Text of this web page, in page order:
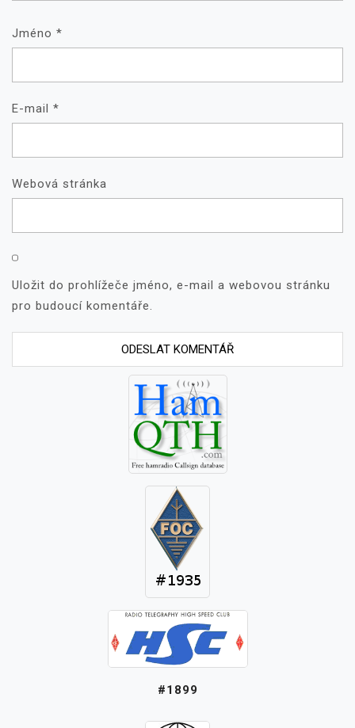
Jméno *
E-mail *
Webová stránka
Uložit do prohlížeče jméno, e-mail a webovou stránku
pro budoucí komentáře.
#1899